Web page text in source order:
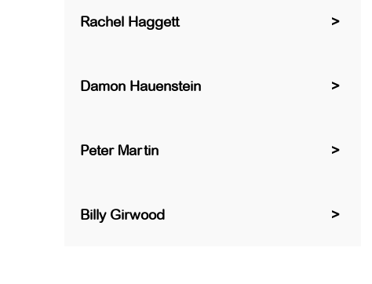
Rachel Haggett
Damon Hauenstein
Peter Martin
Billy Girwood